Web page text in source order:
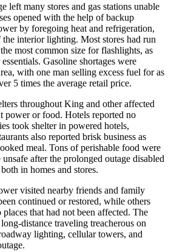
left many stores and gas stations unable
opened with the help of backup
by foregoing heat and refrigeration,
interior lighting. Most stores had run
most common size for flashlights, as
Gasoline shortages were
with one man selling excess fuel for as
5 times the average retail price.
throughout King and other affected
power or food. Hotels reported no
took shelter in powered hotels,
also reported brisk business as
meal. Tons of perishable food were
after the prolonged outage disabled
in homes and stores.
visited nearby friends and family
continued or restored, while others
that had not been affected. The
distance traveling treacherous on
lighting, cellular towers, and